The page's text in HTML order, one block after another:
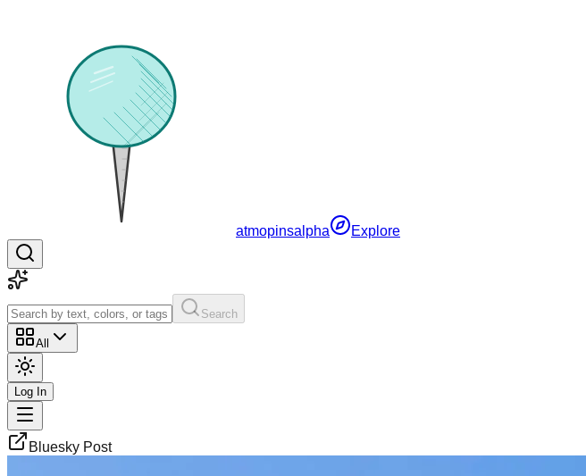
atmopinsalpha Explore
Search
All
Log In
Bluesky Post